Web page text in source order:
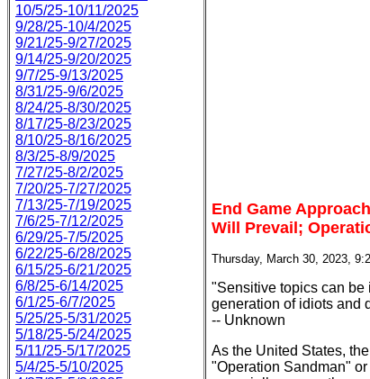
10/5/25-10/11/2025
9/28/25-10/4/2025
9/21/25-9/27/2025
9/14/25-9/20/2025
9/7/25-9/13/2025
8/31/25-9/6/2025
8/24/25-8/30/2025
8/17/25-8/23/2025
8/10/25-8/16/2025
8/3/25-8/9/2025
7/27/25-8/2/2025
7/20/25-7/27/2025
7/13/25-7/19/2025
7/6/25-7/12/2025
6/29/25-7/5/2025
6/22/25-6/28/2025
6/15/25-6/21/2025
6/8/25-6/14/2025
6/1/25-6/7/2025
5/25/25-5/31/2025
5/18/25-5/24/2025
5/11/25-5/17/2025
5/4/25-5/10/2025
End Game
Will Prevail;
Thursday, March 30, 2023,
"Sensitive topics can
generation of idiots and
-- Unknown
As the United States,
"Operation Sandman"